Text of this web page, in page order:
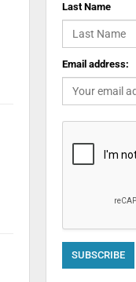
Last Name
Email address: